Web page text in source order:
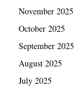
November 2025
October 2025
September 2025
August 2025
July 2025